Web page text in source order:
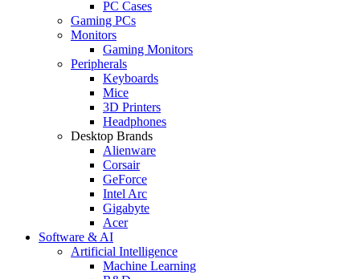
PC Cases
Gaming PCs
Monitors
Gaming Monitors
Peripherals
Keyboards
Mice
3D Printers
Headphones
Desktop Brands
Alienware
Corsair
GeForce
Intel Arc
Gigabyte
Acer
Software & AI
Artificial Intelligence
Machine Learning